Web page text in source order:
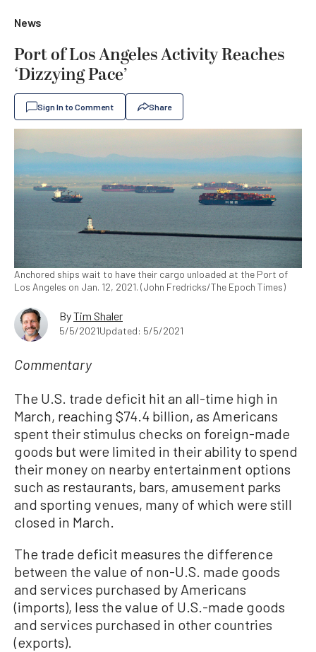
News
Port of Los Angeles Activity Reaches
‘Dizzying Pace’
Sign In to Comment Share
Anchored ships wait to have their cargo unloaded at the Port of
Los Angeles on Jan. 12, 2021. (John Fredricks/The Epoch Times)
ByTim Shaler
5/5/2021Updated: 5/5/2021
Commentary
The U.S. trade deficit hit an all-time high in
March, reaching $74.4 billion, as Americans
spent their stimulus checks on foreign-made
goods but were limited in their ability to spend
their money on nearby entertainment options
such as restaurants, bars, amusement parks
and sporting venues, many of which were still
closed in March.
The trade deficit measures the difference
between the value of non-U.S. made goods
and services purchased by Americans
(imports), less the value of U.S.-made goods
and services purchased in other countries
(exports).